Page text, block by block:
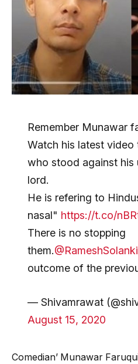
Remember Munawar
Watch his latest
who stood against his
lord.
He is refering to
nasal" https://t.co/
There is no stopping
them.@RameshSolanki
outcome of the
— Shivamrawat
August 15, 2020
Comedian’ Munawar